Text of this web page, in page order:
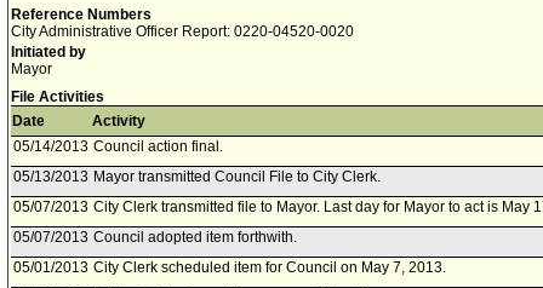
Reference Numbers
City Administrative Officer Report: 0220-04520-0020
Initiated by
Mayor
File Activities
Date
Activity
05/14/2013 Council action final.
05/13/2013 Mayor transmitted Council File to City Clerk.
05/07/2013 City Clerk transmitted file to Mayor. Last day for Mayor to act is May
05/07/2013 Council adopted item forthwith.
05/01/2013 City Clerk scheduled item for Council on May 7, 2013.